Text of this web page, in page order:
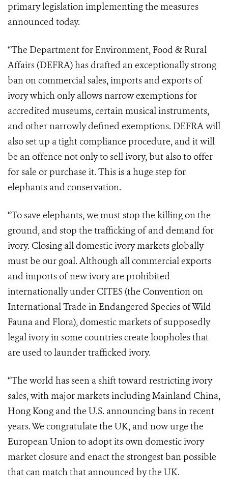
primary legislation implementing the measures
announced today.
“The Department for Environment, Food & Rural
Affairs (DEFRA) has drafted an exceptionally strong
ban on commercial sales, imports and exports of
ivory which only allows narrow exemptions for
accredited museums, certain musical instruments,
and other narrowly defined exemptions. DEFRA will
also set up a tight compliance procedure, and it will
be an offence not only to sell ivory, but also to offer
for sale or purchase it. This is a huge step for
elephants and conservation.
“To save elephants, we must stop the killing on the
ground, and stop the trafficking of and demand for
ivory. Closing all domestic ivory markets globally
must be our goal. Although all commercial exports
and imports of new ivory are prohibited
internationally under CITES (the Convention on
International Trade in Endangered Species of Wild
Fauna and Flora), domestic markets of supposedly
legal ivory in some countries create loopholes that
are used to launder trafficked ivory.
“The world has seen a shift toward restricting ivory
sales, with major markets including Mainland China,
Hong Kong and the U.S. announcing bans in recent
years. We congratulate the UK, and now urge the
European Union to adopt its own domestic ivory
market closure and enact the strongest ban possible
that can match that announced by the UK.